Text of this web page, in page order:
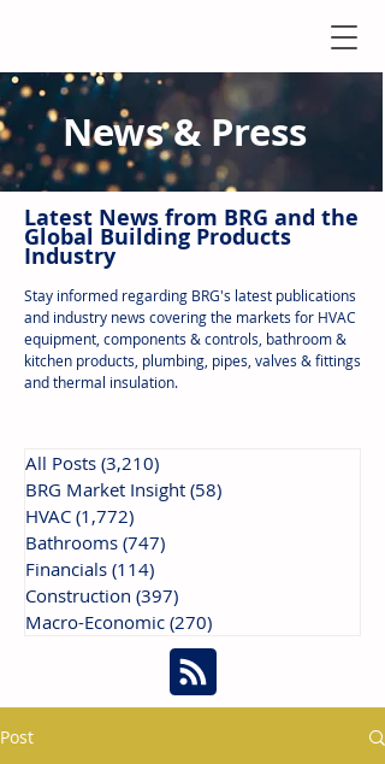
News & Press
Latest News from BRG and the
Global Building Products
Industry
Stay informed regarding BRG's latest publications
and industry news covering the markets for HVAC
equipment, components & controls, bathroom &
kitchen products, plumbing, pipes, valves & fittings
and thermal insulation.
All Posts (3,210)
BRG Market Insight (58)
HVAC (1,772)
Bathrooms (747)
Financials (114)
Construction (397)
Macro-Economic (270)
Post